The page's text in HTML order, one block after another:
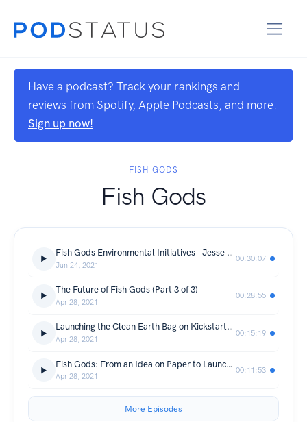
Have a podcast? Track your rankings and
reviews from Spotify, Apple Podcasts, and more.
Sign up now!
FISH GODS
Fish Gods
Fish Gods Environmental Initiatives - Jesse Doubet
Jun 24, 2021
00:30:07
The Future of Fish Gods (Part 3 of 3)
Apr 28, 2021
00:28:55
Launching the Clean Earth Bag on Kickstarter (Part 2 of 3)
Apr 28, 2021
00:15:19
Fish Gods: From an Idea on Paper to Launching a Business (Part 1 of 3)
Apr 28, 2021
00:11:53
More Episodes